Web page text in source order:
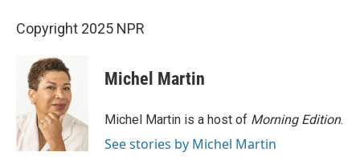
Copyright 2025 NPR
Michel Martin
Michel Martin is a host of Morning Edition.
See stories by Michel Martin